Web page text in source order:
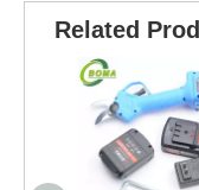
Related